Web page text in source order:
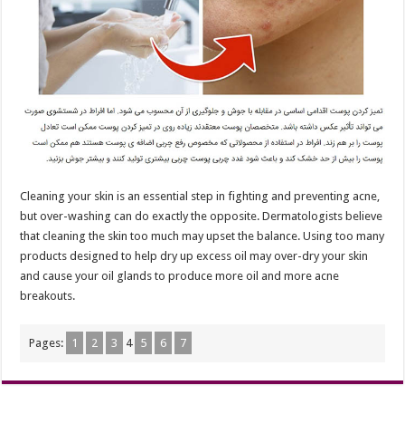
Cleaning your skin is an essential step in fighting and preventing acne,
but over-washing can do exactly the opposite. Dermatologists believe
that cleaning the skin too much may upset the balance. Using too many
products designed to help dry up excess oil may over-dry your skin
and cause your oil glands to produce more oil and more acne
breakouts.
Pages: 1 2 3 4 5 6 7